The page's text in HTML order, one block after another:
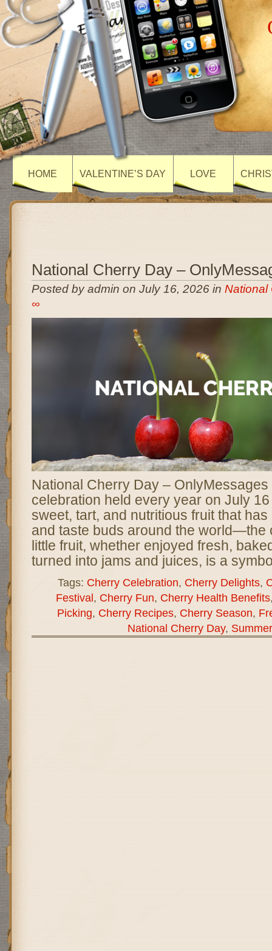
HOME VALENTINE’S DAY LOVE
National Cherry Day –
Posted by admin on July 16, 2026 in National
∞
National Cherry Day – OnlyMessages
celebration held every year on July
sweet, tart, and nutritious fruit that
and taste buds around the world—the
little fruit, whether enjoyed fresh,
turned into jams and juices, is a
Tags: Cherry Celebration, Cherry Delights,
Festival, Cherry Fun, Cherry Health Benefits
Picking, Cherry Recipes, Cherry Season,
National Cherry Day,